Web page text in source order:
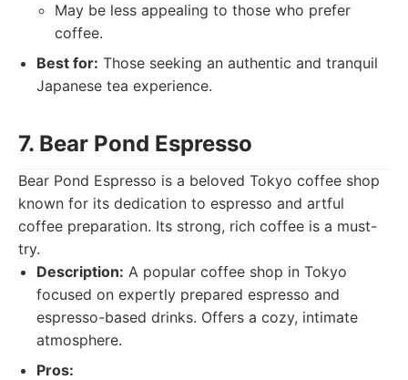
May be less appealing to those who prefer
coffee.
Best for: Those seeking an authentic and tranquil
Japanese tea experience.
7. Bear Pond Espresso
Bear Pond Espresso is a beloved Tokyo coffee shop
known for its dedication to espresso and artful
coffee preparation. Its strong, rich coffee is a must-
try.
Description: A popular coffee shop in Tokyo
focused on expertly prepared espresso and
espresso-based drinks. Offers a cozy, intimate
atmosphere.
Pros: